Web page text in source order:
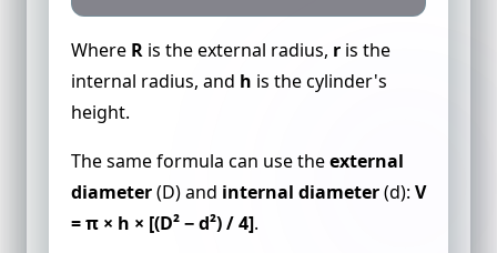
Where R is the external radius, r is the
internal radius, and h is the cylinder's
height.
The same formula can use theexternal
diameter(D) and internal diameter(d): V
= π × h × [(D² − d²) / 4].